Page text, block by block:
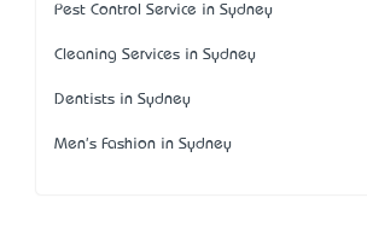
Pest Control Service in Sydney
Cleaning Services in Sydney
Dentists in Sydney
Men's Fashion in Sydney